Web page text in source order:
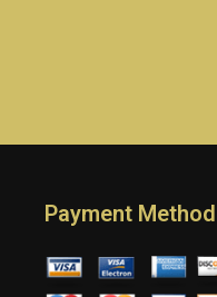
Payment Method